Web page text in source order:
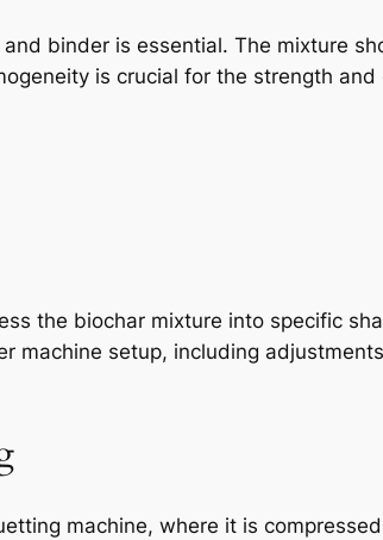
binder is essential. The mixture
is crucial for the strength
the biochar mixture into specific
machine setup, including
machine, where it is